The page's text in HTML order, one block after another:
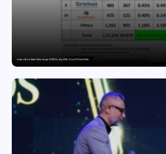
India’s Tractor Retail Sales Surge 27.82% in July 2026, Cross 1.07 Lakh Units